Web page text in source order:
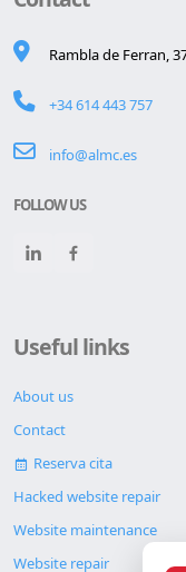
Rambla de Ferran,
+34 614 443 757
info@almc.es
FOLLOW US
Useful links
About us
Contact
Reserva cita
Hacked website repair
Website maintenance
Website repair